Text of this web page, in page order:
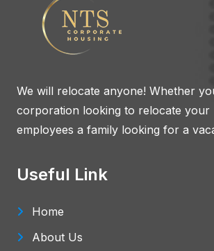
We will relocate anyone! Whether
corporation looking to relocate your
employees a family looking for a
Useful Link
Home
About Us